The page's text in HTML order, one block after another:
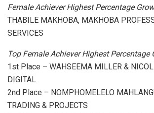
Female Achiever Highest Percentage
THABILE MAKHOBA, MAKHOBA
SERVICES
Top Female Achiever Highest
1st Place – WAHSEEMA MILLER &
DIGITAL
2nd Place – NOMPHOMELELO
TRADING & PROJECTS